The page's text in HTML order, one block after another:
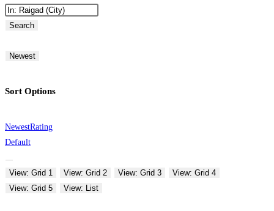
Search
Newest
Sort Options
NewestRating
Default
View: Grid 1 View: Grid 2 View: Grid 3
View: Grid 4
View: Grid 5
View: List